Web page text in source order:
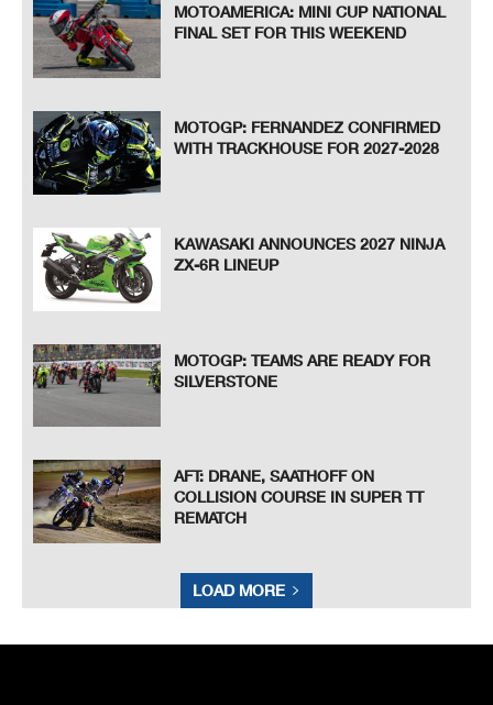
MOTOAMERICA: MINI CUP NATIONAL
FINAL SET FOR THIS WEEKEND
MOTOGP: FERNANDEZ CONFIRMED
WITH TRACKHOUSE FOR 2027-2028
KAWASAKI ANNOUNCES 2027 NINJA
ZX-6R LINEUP
MOTOGP: TEAMS ARE READY FOR
SILVERSTONE
AFT: DRANE, SAATHOFF ON
COLLISION COURSE IN SUPER TT
REMATCH
LOAD MORE